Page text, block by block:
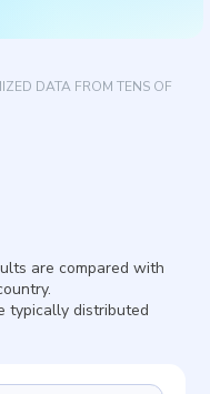
DATA FROM TENS OF
are compared with
typically distributed